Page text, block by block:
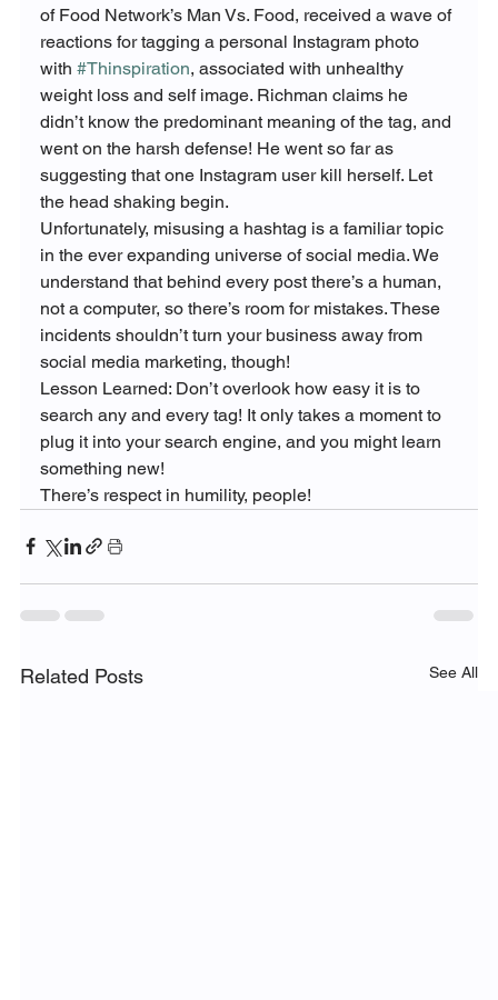
of Food Network’s Man Vs. Food, received a wave of
reactions for tagging a personal Instagram photo
with #Thinspiration, associated with unhealthy
weight loss and self image. Richman claims he
didn’t know the predominant meaning of the tag, and
went on the harsh defense! He went so far as
suggesting that one Instagram user kill herself. Let
the head shaking begin.
Unfortunately, misusing a hashtag is a familiar topic
in the ever expanding universe of social media. We
understand that behind every post there’s a human,
not a computer, so there’s room for mistakes. These
incidents shouldn’t turn your business away from
social media marketing, though!
Lesson Learned: Don’t overlook how easy it is to
search any and every tag! It only takes a moment to
plug it into your search engine, and you might learn
something new!
There’s respect in humility, people!
Related Posts See All